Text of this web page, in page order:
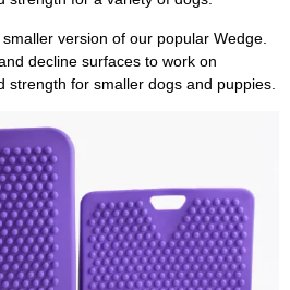
version of our popular Wedge.
decline surfaces to work on
strength for smaller dogs and puppies.